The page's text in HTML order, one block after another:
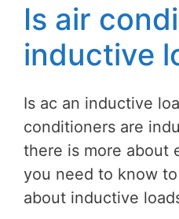
Is air
inductive
Is ac an inductive
conditioners are
there is more about
you need to know
about inductive